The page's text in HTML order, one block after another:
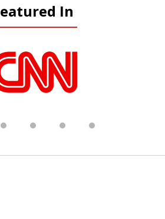
for Experience,
& Advocacy
In